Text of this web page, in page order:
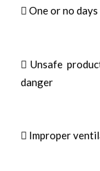
 One or no
 Unsafe
danger
 Improper